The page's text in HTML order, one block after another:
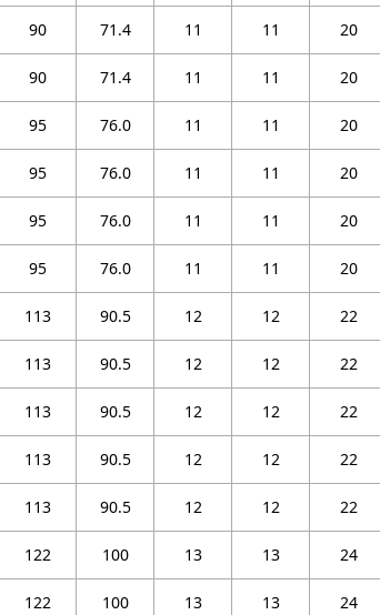
90 71.4 11 11 20
90 71.4 11 11 20
95 76.0 11 11 20
95 76.0 11 11 20
95 76.0 11 11 20
95 76.0 11 11 20
113 90.5 12 12 22
113 90.5 12 12 22
113 90.5 12 12 22
113 90.5 12 12 22
113 90.5 12 12 22
122 100 13 13 24
122 100 13 13 24